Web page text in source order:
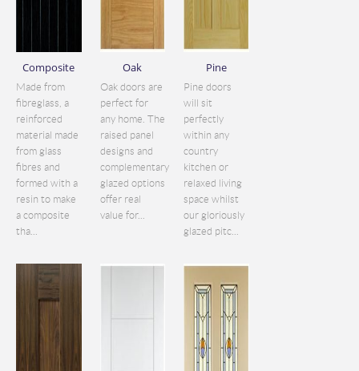
Composite
Made from
fibreglass, a
reinforced
material made
from glass
fibres and
formed with a
resin to make
a composite
tha...
Oak
Oak doors are
perfect for
any home. The
raised panel
designs and
complementary
glazed options
offer real
value for...
Pine
Pine doors
will sit
perfectly
within any
country
kitchen or
relaxed living
space whilst
our gloriously
glazed pitc...